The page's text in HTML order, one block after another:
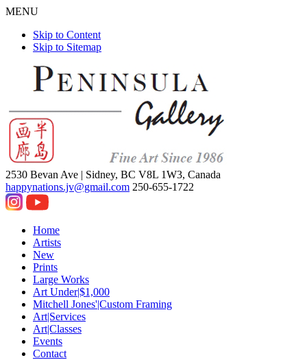
MENU
Skip to Content
Skip to Sitemap
2530 Bevan Ave | Sidney, BC V8L 1W3, Canada
happynations.jv@gmail.com 250-655-1722
Home
Artists
New
Prints
Large Works
Art Under|$1,000
Mitchell Jones'|Custom Framing
Art|Services
Art|Classes
Events
Contact